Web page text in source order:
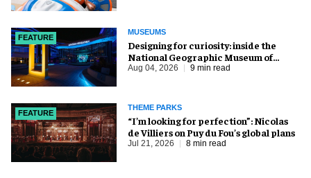
FEATURE
MUSEUMS
​Designing for curiosity: inside the
National Geographic Museum of
Exploration
Aug 04, 2026 9 min read
FEATURE
THEME PARKS
​“I’m looking for perfection”: Nicolas
de Villiers on Puy du Fou’s global plans
Jul 21, 2026 8 min read